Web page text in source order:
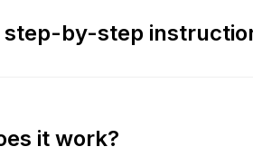
step-by-step
it work?